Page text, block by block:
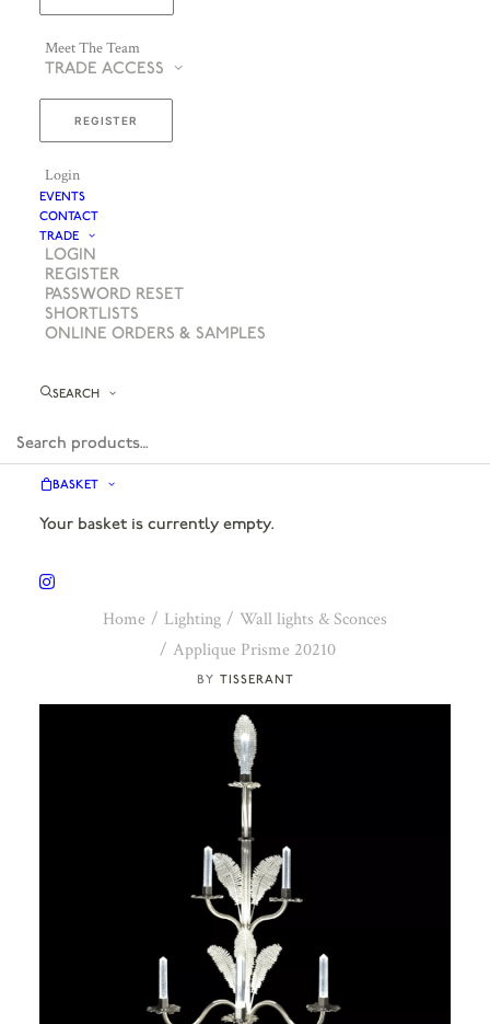
Meet The Team
TRADE ACCESS
REGISTER
Login
EVENTS
CONTACT
TRADE
LOGIN
REGISTER
PASSWORD RESET
SHORTLISTS
ONLINE ORDERS & SAMPLES
SEARCH
BASKET
Your basket is currently empty.
TISSERANT
Home Lighting
Wall lights & Sconces
Applique Prisme 20210